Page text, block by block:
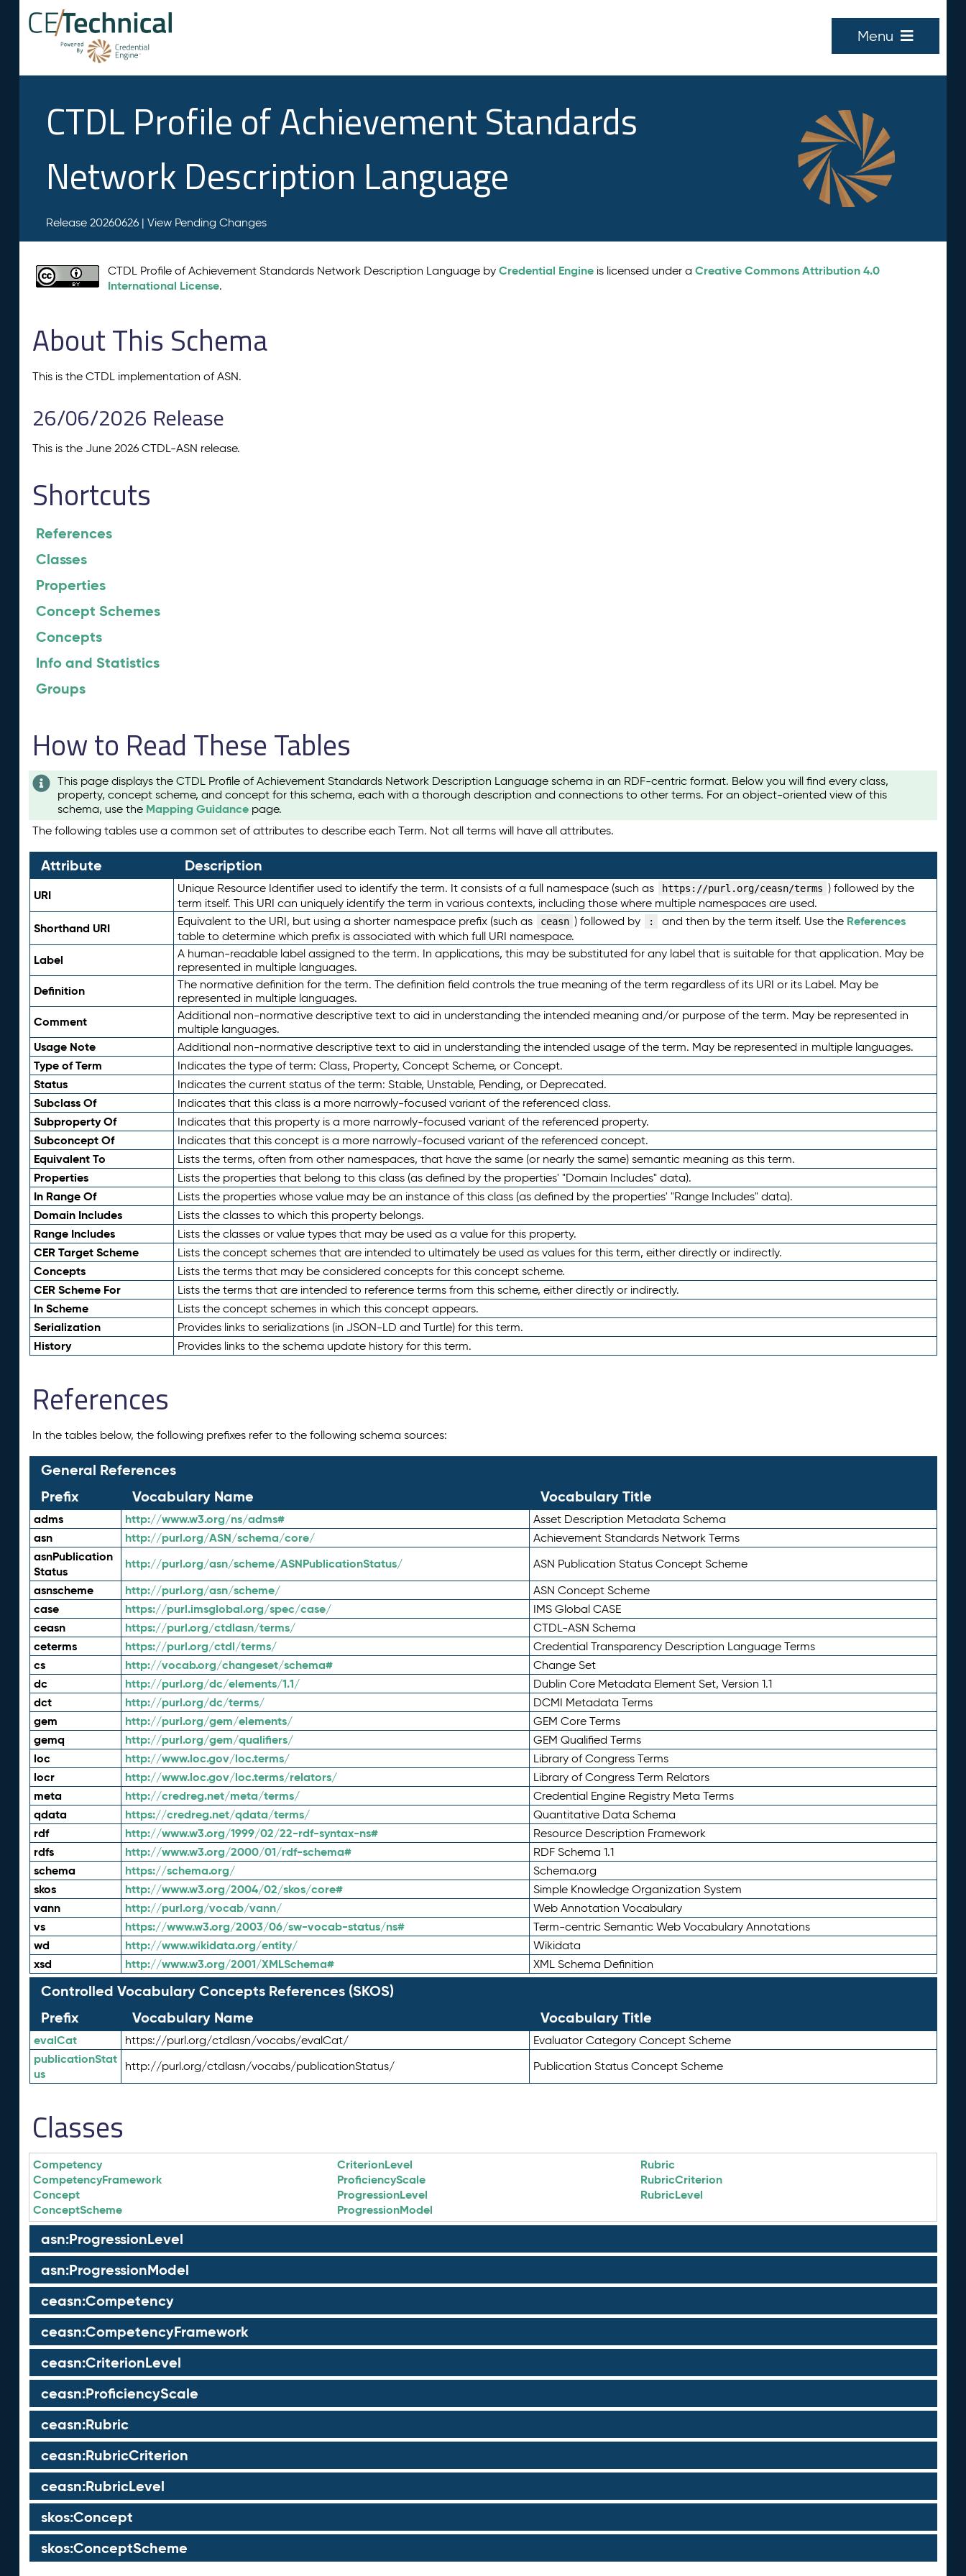
Menu
CTDL Profile of Achievement Standards
Network Description Language
Release 20260626 | View Pending Changes
CTDL Profile of Achievement Standards Network Description Language byCredential Engine is licensed under aCreative Commons Attribution 4.0
International License.
About This Schema
This is the CTDL implementation of ASN.
26/06/2026 Release
This is the June 2026 CTDL-ASN release.
Shortcuts
References
Classes
Properties
Concept Schemes
Concepts
Info and Statistics
Groups
How to Read These Tables
This page displays the CTDL Profile of Achievement Standards Network Description Language schema in an RDF-centric format. Below you will find every class,
property, concept scheme, and concept for this schema, each with a thorough description and connections to other terms. For an object-oriented view of this
schema, use the Mapping Guidance page.
The following tables use a common set of attributes to describe each Term. Not all terms will have all attributes.
Attribute Description
URI Unique Resource Identifier used to identify the term. It consists of a full namespace (such as https://purl.org/ceasn/terms ) followed by the
term itself. This URI can uniquely identify the term in various contexts, including those where multiple namespaces are used.
Shorthand URI Equivalent to the URI, but using a shorter namespace prefix (such as ceasn ) followed by : and then by the term itself. Use the References
table to determine which prefix is associated with which full URI namespace.
Label
A human-readable label assigned to the term. In applications, this may be substituted for any label that is suitable for that application. May be
represented in multiple languages.
Definition
The normative definition for the term. The definition field controls the true meaning of the term regardless of its URI or its Label. May be
represented in multiple languages.
Comment
Additional non-normative descriptive text to aid in understanding the intended meaning and/or purpose of the term. May be represented in
multiple languages.
Usage Note Additional non-normative descriptive text to aid in understanding the intended usage of the term. May be represented in multiple languages.
Type of Term Indicates the type of term: Class, Property, Concept Scheme, or Concept.
Status Indicates the current status of the term: Stable, Unstable, Pending, or Deprecated.
Subclass Of Indicates that this class is a more narrowly-focused variant of the referenced class.
Subproperty Of Indicates that this property is a more narrowly-focused variant of the referenced property.
Subconcept Of Indicates that this concept is a more narrowly-focused variant of the referenced concept.
Equivalent To Lists the terms, often from other namespaces, that have the same (or nearly the same) semantic meaning as this term.
Properties Lists the properties that belong to this class (as defined by the properties' "Domain Includes" data).
In Range Of Lists the properties whose value may be an instance of this class (as defined by the properties' "Range Includes" data).
Domain Includes Lists the classes to which this property belongs.
Range Includes Lists the classes or value types that may be used as a value for this property.
CER Target Scheme Lists the concept schemes that are intended to ultimately be used as values for this term, either directly or indirectly.
Concepts Lists the terms that may be considered concepts for this concept scheme.
CER Scheme For Lists the terms that are intended to reference terms from this scheme, either directly or indirectly.
In Scheme Lists the concept schemes in which this concept appears.
Serialization Provides links to serializations (in JSON-LD and Turtle) for this term.
History Provides links to the schema update history for this term.
References
In the tables below, the following prefixes refer to the following schema sources:
General References
Prefix
Vocabulary Name Vocabulary Title
adms http://www.w3.org/ns/adms# Asset Description Metadata Schema
asn http://purl.org/ASN/schema/core/ Achievement Standards Network Terms
asnPublication
Status
http://purl.org/asn/scheme/ASNPublicationStatus/ ASN Publication Status Concept Scheme
asnscheme http://purl.org/asn/scheme/ ASN Concept Scheme
case https://purl.imsglobal.org/spec/case/ IMS Global CASE
ceasn https://purl.org/ctdlasn/terms/ CTDL-ASN Schema
ceterms https://purl.org/ctdl/terms/ Credential Transparency Description Language Terms
cs http://vocab.org/changeset/schema# Change Set
dc http://purl.org/dc/elements/1.1/ Dublin Core Metadata Element Set, Version 1.1
dct http://purl.org/dc/terms/ DCMI Metadata Terms
gem http://purl.org/gem/elements/ GEM Core Terms
gemq http://purl.org/gem/qualifiers/ GEM Qualified Terms
loc http://www.loc.gov/loc.terms/ Library of Congress Terms
locr http://www.loc.gov/loc.terms/relators/ Library of Congress Term Relators
meta http://credreg.net/meta/terms/ Credential Engine Registry Meta Terms
qdata https://credreg.net/qdata/terms/ Quantitative Data Schema
rdf http://www.w3.org/1999/02/22-rdf-syntax-ns# Resource Description Framework
rdfs http://www.w3.org/2000/01/rdf-schema# RDF Schema 1.1
schema https://schema.org/ Schema.org
skos http://www.w3.org/2004/02/skos/core# Simple Knowledge Organization System
vann http://purl.org/vocab/vann/ Web Annotation Vocabulary
vs https://www.w3.org/2003/06/sw-vocab-status/ns# Term-centric Semantic Web Vocabulary Annotations
wd http://www.wikidata.org/entity/ Wikidata
xsd http://www.w3.org/2001/XMLSchema# XML Schema Definition
Controlled Vocabulary Concepts References (SKOS)
Prefix
Vocabulary Name Vocabulary Title
evalCat https://purl.org/ctdlasn/vocabs/evalCat/ Evaluator Category Concept Scheme
publicationStat
us
http://purl.org/ctdlasn/vocabs/publicationStatus/ Publication Status Concept Scheme
Classes
Competency
CompetencyFramework
Concept
ConceptScheme
CriterionLevel
ProficiencyScale
ProgressionLevel
ProgressionModel
Rubric
RubricCriterion
RubricLevel
asn:ProgressionLevel
asn:ProgressionModel
ceasn:Competency
ceasn:CompetencyFramework
ceasn:CriterionLevel
ceasn:ProficiencyScale
ceasn:Rubric
ceasn:RubricCriterion
ceasn:RubricLevel
skos:Concept
skos:ConceptScheme